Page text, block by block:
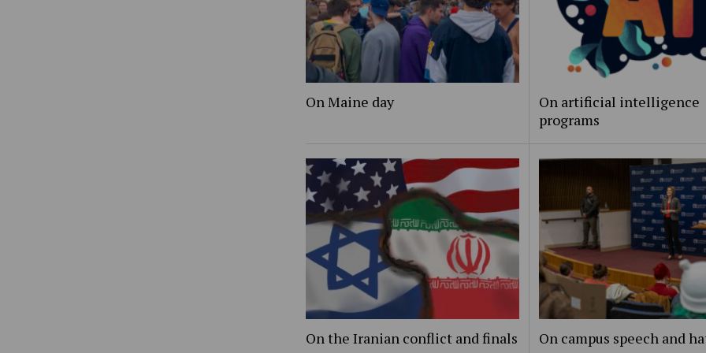
On Maine day
On artificial intelligence
programs
On the Iranian conflict and finals On campus speech and